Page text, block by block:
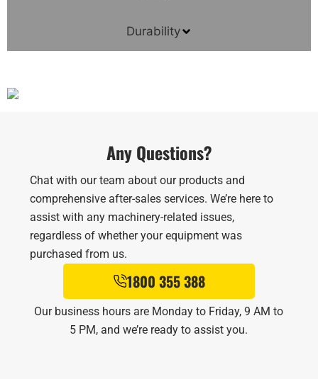
Durability
Any Questions?
Chat with our team about our products and
comprehensive after-sales services. We’re here to
assist with any machinery-related issues,
regardless of whether your equipment was
purchased from us.
1800 355 388
Our business hours are Monday to Friday, 9 AM to
5 PM, and we’re ready to assist you.